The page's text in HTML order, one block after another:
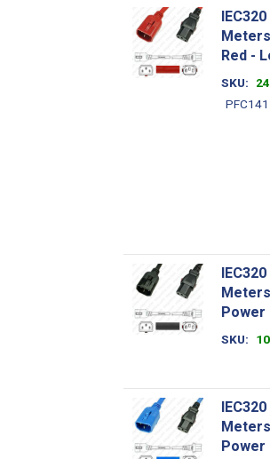
Red -
SKU
Power
SKU
Power